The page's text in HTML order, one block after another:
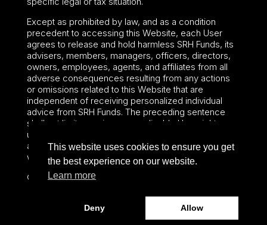
Except as prohibited by law, and as a condition
precedent to accessing this Website, each User
agrees to release and hold harmless SRH Funds, its
advisers, members, managers, officers, directors,
owners, employees, agents, and affiliates from all
adverse consequences resulting from any actions
or omissions related to this Website that are
independent of receiving personalized individual
advice from SRH Funds. The preceding sentence
shall not limit or waive any applicable User rights
under federal or state law, including securities laws
and fiduciary obligations that cannot be limited or
waived.
©2024 – Paralel Advisors LLC – All rights reserved.
This website uses cookies to ensure you get
the best experience on our website.
Learn more
Deny Allow